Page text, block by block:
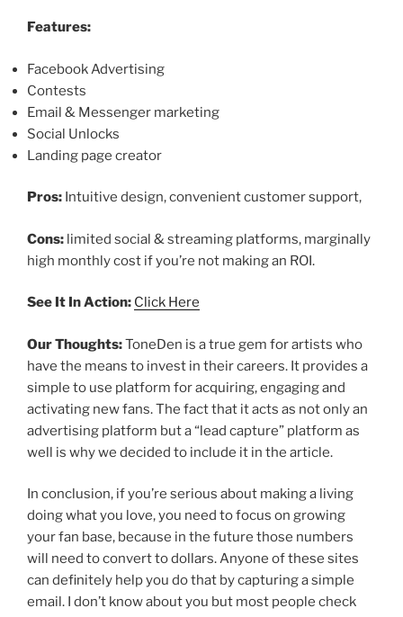
Features:
Facebook Advertising
Contests
Email & Messenger marketing
Social Unlocks
Landing page creator
Pros: Intuitive design, convenient customer support,
Cons: limited social & streaming platforms, marginally
high monthly cost if you’re not making an ROI.
See It In Action: Click Here
Our Thoughts:ToneDen is a true gem for artists who
have the means to invest in their careers. It provides a
simple to use platform for acquiring, engaging and
activating new fans. The fact that it acts as not only an
advertising platform but a “lead capture” platform as
well is why we decided to include it in the article.
In conclusion, if you’re serious about making a living
doing what you love, you need to focus on growing
your fan base, because in the future those numbers
will need to convert to dollars. Anyone of these sites
can definitely help you do that by capturing a simple
email. I don’t know about you but most people check